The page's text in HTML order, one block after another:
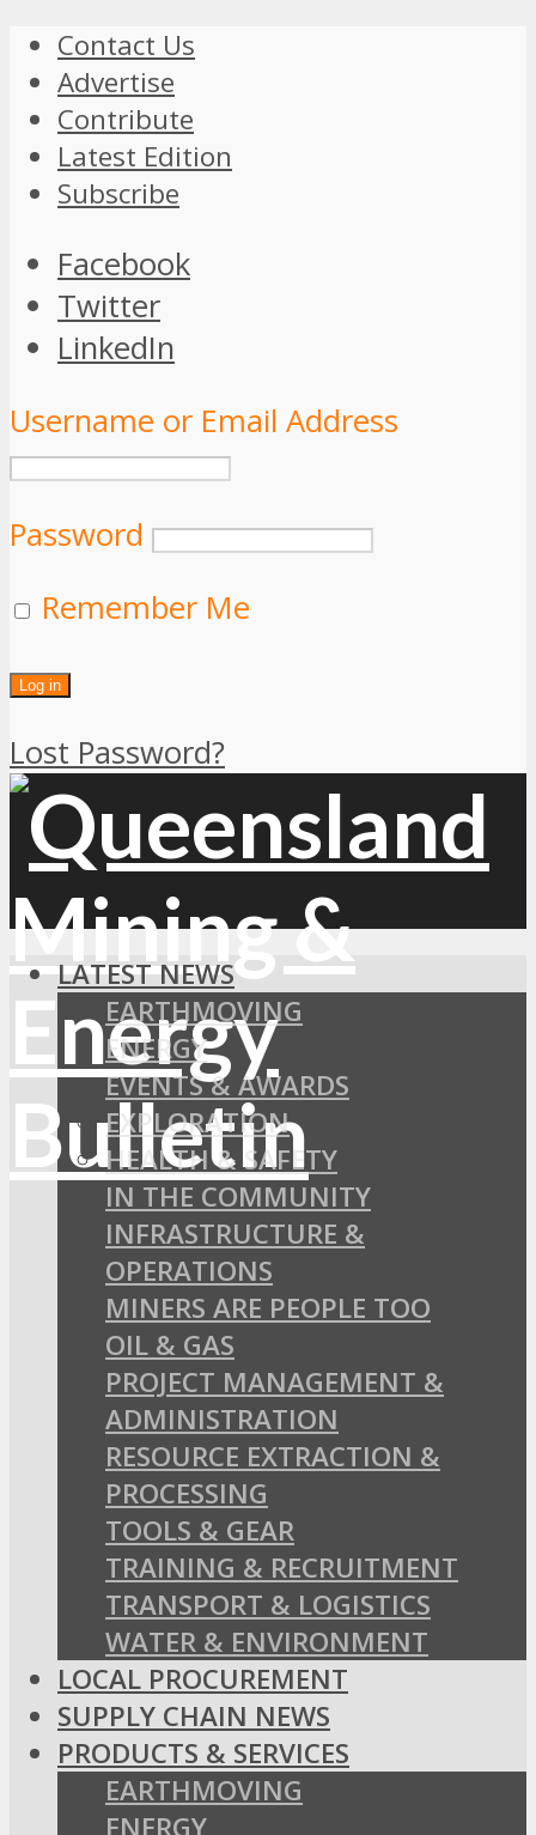
Contact Us
Advertise
Contribute
Latest Edition
Subscribe
Facebook
Twitter
LinkedIn
Username or Email Address
Password
Remember Me
Lost Password?
LATEST NEWS
EARTHMOVING
ENERGY
EVENTS & AWARDS
EXPLORATION
HEALTH & SAFETY
IN THE COMMUNITY
INFRASTRUCTURE &
OPERATIONS
MINERS ARE PEOPLE TOO
OIL & GAS
PROJECT MANAGEMENT &
ADMINISTRATION
RESOURCE EXTRACTION &
PROCESSING
TOOLS & GEAR
TRAINING & RECRUITMENT
TRANSPORT & LOGISTICS
WATER & ENVIRONMENT
LOCAL PROCUREMENT
SUPPLY CHAIN NEWS
PRODUCTS & SERVICES
EARTHMOVING